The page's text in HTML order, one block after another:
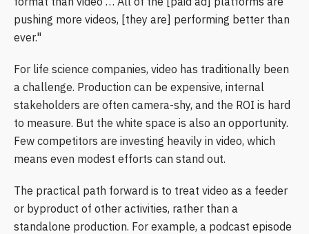
pushing more videos, [they are] performing better than
ever."
For life science companies, video has traditionally been
a challenge. Production can be expensive, internal
stakeholders are often camera-shy, and the ROI is hard
to measure. But the white space is also an opportunity.
Few competitors are investing heavily in video, which
means even modest efforts can stand out.
The practical path forward is to treat video as a feeder
or byproduct of other activities, rather than a
standalone production. For example, a podcast episode